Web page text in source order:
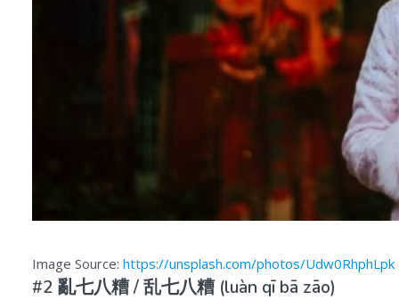
Image Source: https://unsplash.com/photos/Udw0RhphLpk
#2 亂七八糟 /乱七八糟(luàn qī bā zāo)